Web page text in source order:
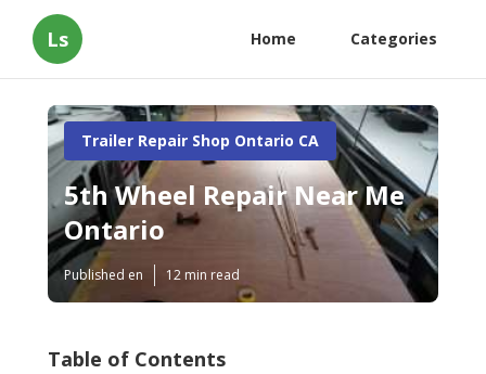
Ls Home Categories
Trailer Repair Shop Ontario CA
5th Wheel Repair Near Me
Ontario
Published en 12 min read
Table of Contents